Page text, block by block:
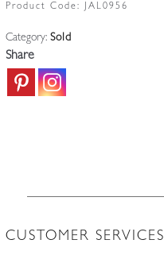
Product Code: JAL0956
Category: Sold
Share
CUSTOMER SERVICES